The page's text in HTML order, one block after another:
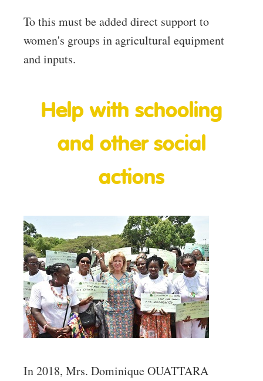
To this must be added direct support to
women's groups in agricultural equipment
and inputs.
Help with schooling
and other social
actions
In 2018, Mrs. Dominique OUATTARA